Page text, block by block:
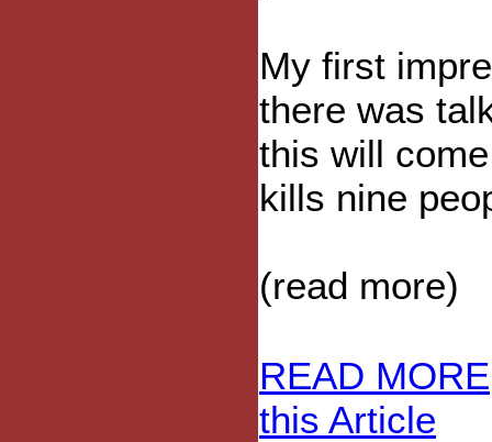
My first
there was
this will
kills nine
(read more)
READ MORE
this Article